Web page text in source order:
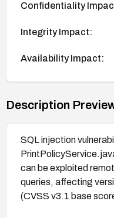
Confidentiality
Integrity Impact:
Availability Impact:
Description
SQL injection
can be exploited
queries, affecting
(CVSS v3.1 base